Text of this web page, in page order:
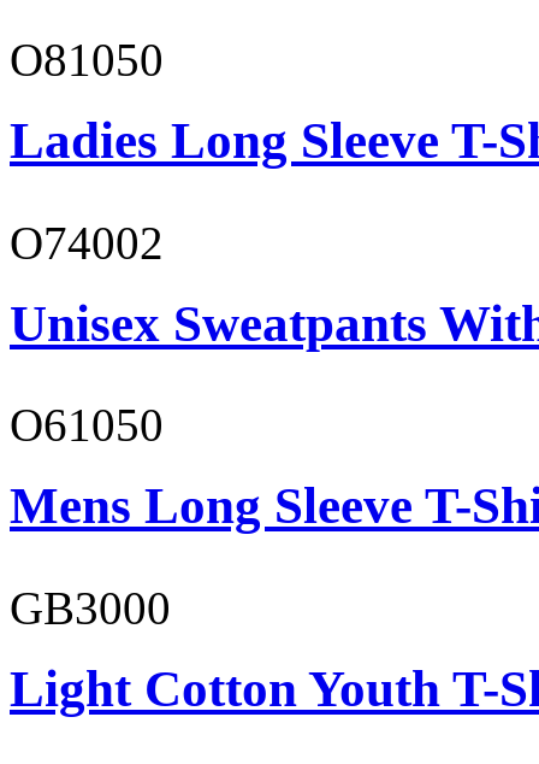
O81050
Ladies Long Sleeve T-
O74002
Unisex Sweatpants
O61050
Mens Long Sleeve T-
GB3000
Light Cotton Youth T-